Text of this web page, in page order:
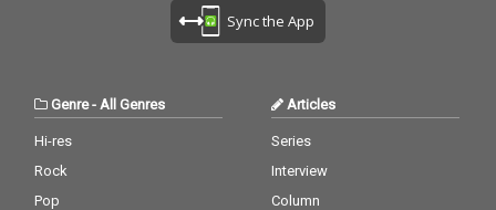
Sync the App
Genre- All Genres
Hi-res
Rock
Pop
Articles
Series
Interview
Column